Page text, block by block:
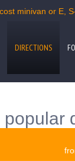
minivan or E,
DIRECTIONS